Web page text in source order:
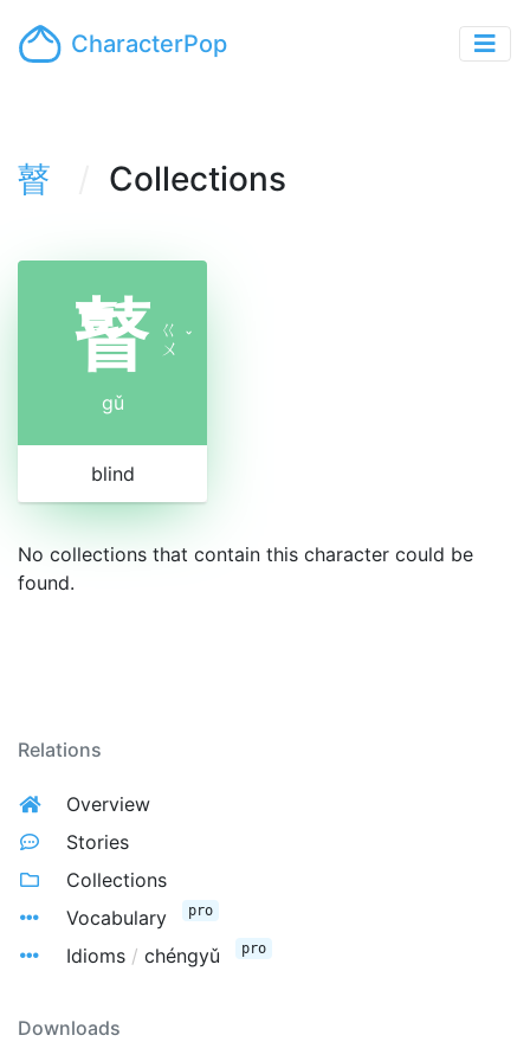
CharacterPop
瞽 Collections
瞽 ㄍ
ㄨ ˇ
gǔ
blind
No collections that contain this character could be
found.
Relations
Overview
Stories
Collections
Vocabulary
pro
Idioms / chéngyǔ pro
Downloads